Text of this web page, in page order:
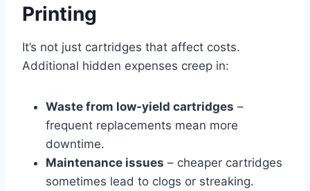
Printing
It’s not just cartridges that affect costs.
Additional hidden expenses creep in:
Waste from low-yield cartridges –
frequent replacements mean more
downtime.
Maintenance issues – cheaper cartridges
sometimes lead to clogs or streaking.